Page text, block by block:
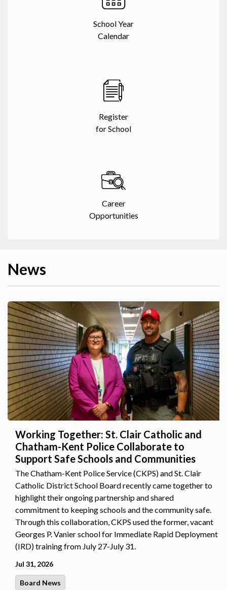
School Year
Calendar
Register
for School
Career
Opportunities
News
Working Together: St. Clair Catholic and
Chatham-Kent Police Collaborate to
Support Safe Schools and Communities
The Chatham-Kent Police Service (CKPS) and St. Clair
Catholic District School Board recently came together to
highlight their ongoing partnership and shared
commitment to keeping schools and the community safe.
Through this collaboration, CKPS used the former, vacant
Georges P. Vanier school for Immediate Rapid Deployment
(IRD) training from July 27-July 31.
Jul 31, 2026
Board News